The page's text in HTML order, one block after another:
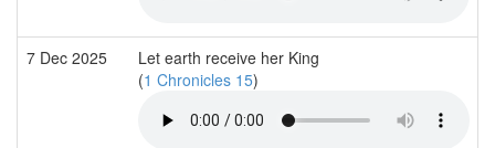
7 Dec 2025
Let earth receive her King
(1 Chronicles 15)